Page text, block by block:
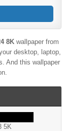
8K wallpaper from
desktop, laptop,
And this wallpaper
5K